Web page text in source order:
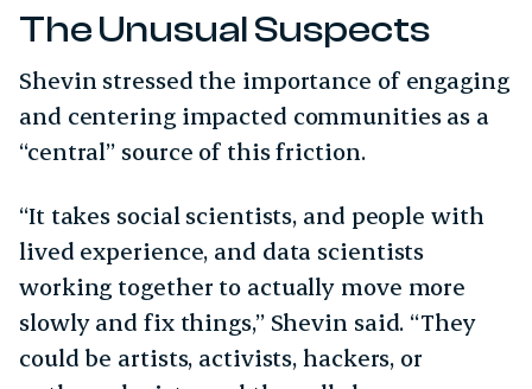
The Unusual Suspects
Shevin stressed the importance of engaging
and centering impacted communities as a
“central” source of this friction.
“It takes social scientists, and people with
lived experience, and data scientists
working together to actually move more
slowly and fix things,” Shevin said. “They
could be artists, activists, hackers, or